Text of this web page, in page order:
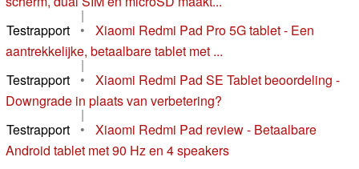
|
Testrapport
•
Xiaomi Redmi Pad Pro 5G tablet - Een
aantrekkelijke, betaalbare tablet met ...
|
Testrapport
•
Xiaomi Redmi Pad SE Tablet beoordeling -
Downgrade in plaats van verbetering?
|
Testrapport
•
Xiaomi Redmi Pad review - Betaalbare
Android tablet met 90 Hz en 4 speakers